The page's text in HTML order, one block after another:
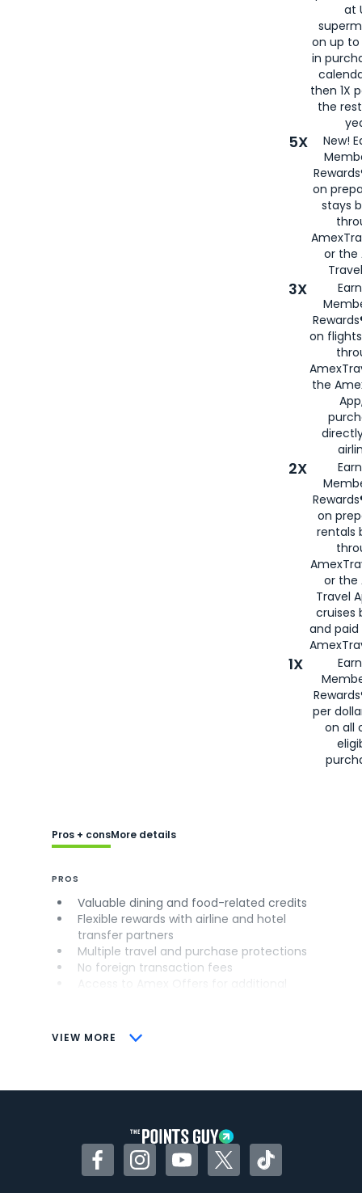
at
on up to
in
then 1X
the
5X
New!
on
stays
or the
3X
on
the
2X
on
rentals
or the
Travel
cruises
and
1X
per
on all
VIEW MORE
Pros + consMore details
PROS
Valuable dining and food-related credits
Flexible rewards with airline and hotel
transfer partners
Multiple travel and purchase protections
No foreign transaction fees
CONS
Some may have trouble using Uber and
FacebookInstagramYouTubeTwitterTikTok